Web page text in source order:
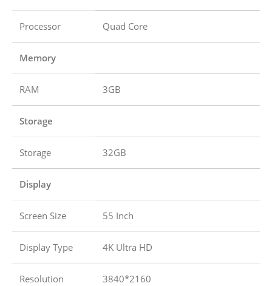
Processor Quad Core
Memory
RAM 3GB
Storage
Storage 32GB
Display
Screen Size 55 Inch
Display Type 4K Ultra HD
Resolution 3840*2160